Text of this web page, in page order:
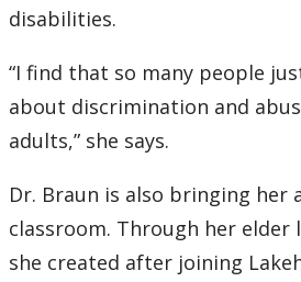
disabilities.
“I find that so many people
about discrimination and
adults,” she says.
Dr. Braun is also bringing her
classroom. Through her elder
she created after joining